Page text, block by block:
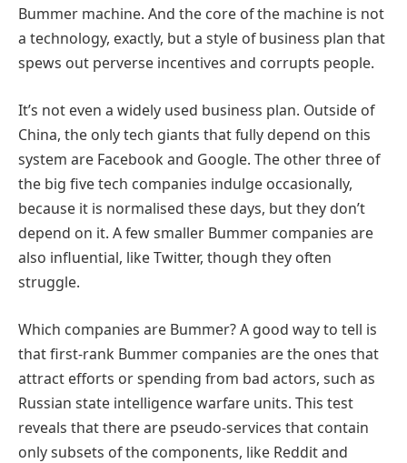
Bummer machine. And the core of the machine is not
a technology, exactly, but a style of business plan that
spews out perverse incentives and corrupts people.
It’s not even a widely used business plan. Outside of
China, the only tech giants that fully depend on this
system are Facebook and Google. The other three of
the big five tech companies indulge occasionally,
because it is normalised these days, but they don’t
depend on it. A few smaller Bummer companies are
also influential, like Twitter, though they often
struggle.
Which companies are Bummer? A good way to tell is
that first-rank Bummer companies are the ones that
attract efforts or spending from bad actors, such as
Russian state intelligence warfare units. This test
reveals that there are pseudo-services that contain
only subsets of the components, like Reddit and